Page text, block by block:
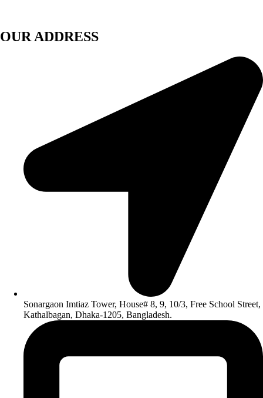
OUR ADDRESS
Sonargaon Imtiaz Tower, House# 8, 9, 10/3, Free School Street,
Kathalbagan, Dhaka-1205, Bangladesh.